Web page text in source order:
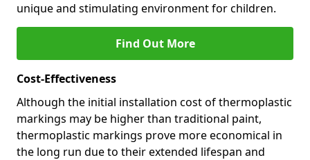
unique and stimulating environment for children.
Find Out More
Cost-Effectiveness
Although the initial installation cost of thermoplastic
markings may be higher than traditional paint,
thermoplastic markings prove more economical in
the long run due to their extended lifespan and